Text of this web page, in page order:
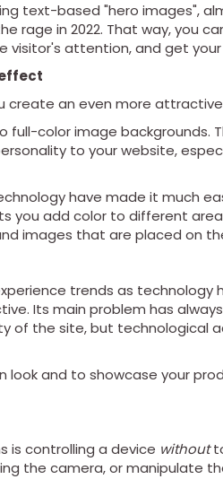
text-based "hero images",
rage in 2022. That way, you
visitor's attention, and get
create an even more attractive
color image backgrounds.
to your website,
have made it much
you add color to different
images that are placed on
trends as technology
Its main problem has
of the site, but technological
look and to showcase your
is controlling a device without
the camera, or manipulate